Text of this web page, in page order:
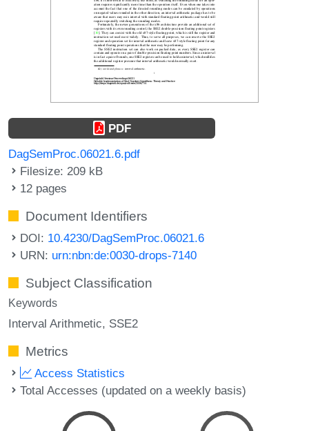
PDF
DagSemProc.06021.6.pdf
Filesize: 209 kB
12 pages
Document Identifiers
DOI: 10.4230/DagSemProc.06021.6
URN: urn:nbn:de:0030-drops-7140
Subject Classification
Keywords
Interval Arithmetic SSE2
Metrics
Access Statistics
Total Accesses (updated on a weekly basis)